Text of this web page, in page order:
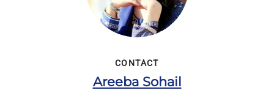
CONTACT
Areeba Sohail